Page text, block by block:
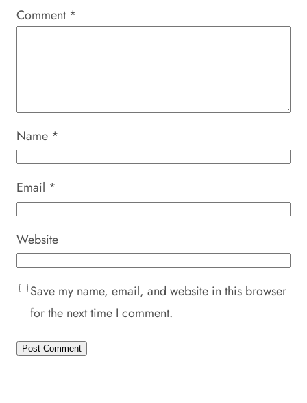
Comment *
Name *
Email *
Website
Save my name, email, and website in this browser
for the next time I comment.